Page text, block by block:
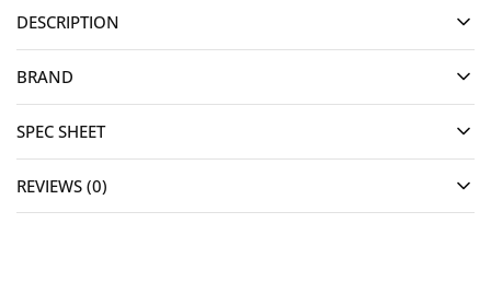
DESCRIPTION
BRAND
SPEC SHEET
REVIEWS (0)